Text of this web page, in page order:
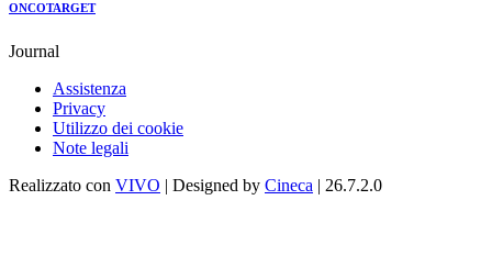
ONCOTARGET
Journal
Assistenza
Privacy
Utilizzo dei cookie
Note legali
Realizzato con VIVO | Designed by Cineca | 26.7.2.0